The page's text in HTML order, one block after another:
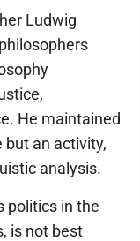
Ludwig
He maintained
an activity,
analysis.
politics in the
is not best